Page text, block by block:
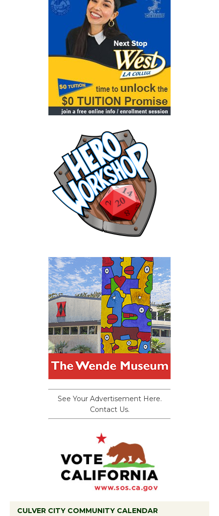
See Your Advertisement Here.
Contact Us.
CULVER CITY COMMUNITY CALENDAR